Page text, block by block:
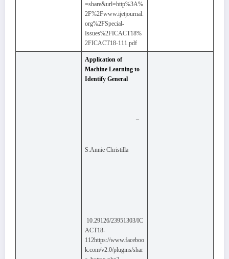
=share&url=http%3A%
2F%2Fwww.ijetjournal.
org%2FSpecial-
Issues%2FICACT18%
2FICACT18-111.pdf
Application of
Machine Learning to
Identify General
–
S.Annie Christilla
10.29126/23951303/IC
ACT18-
112https://www.faceboo
k.com/v2.0/plugins/shar